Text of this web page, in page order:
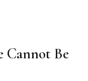
Cannot Be